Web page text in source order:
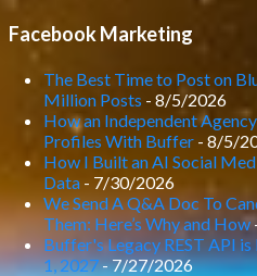
Facebook Marketing
The Best Time to Post on
Million Posts - 8/5/2026
How an Independent
Profiles With Buffer - 8/5/
How I Built an AI Social
Data - 7/30/2026
We Send A Q&A Doc To
Them: Here’s Why and How
Buffer's Legacy REST API
1, 2027- 7/27/2026